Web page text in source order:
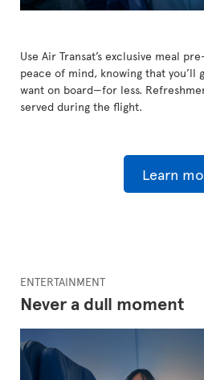
Use Air Transat’s exclusive meal
peace of mind, knowing that you’ll
want on board—for less.
served during the flight.
Learn
ENTERTAINMENT
Never a dull moment